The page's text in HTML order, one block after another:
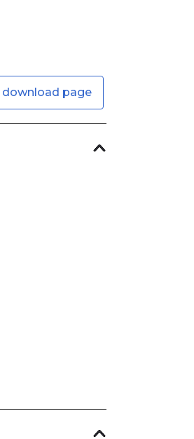
download page